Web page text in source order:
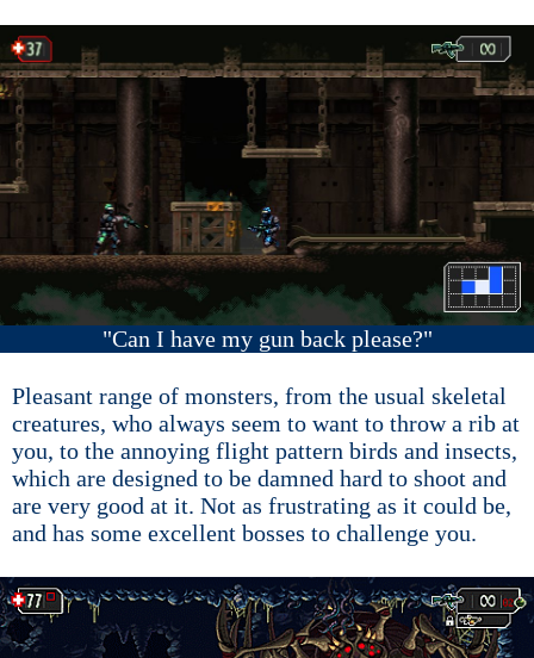
"Can I have my gun back please?"
Pleasant range of monsters, from the usual skeletal
creatures, who always seem to want to throw a rib at
you, to the annoying flight pattern birds and insects,
which are designed to be damned hard to shoot and
are very good at it. Not as frustrating as it could be,
and has some excellent bosses to challenge you.